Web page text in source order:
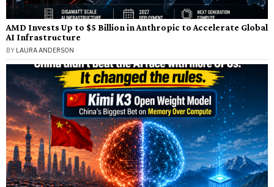
AMD Invests Up to $5 Billion in Anthropic to Accelerate Global
AI Infrastructure
BY LAURA ANDERSON